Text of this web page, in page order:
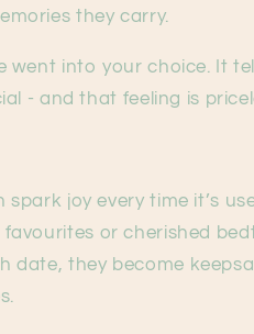
they carry.
into your choice. It
- and that feeling is
joy every time it’s
or cherished
date, they become